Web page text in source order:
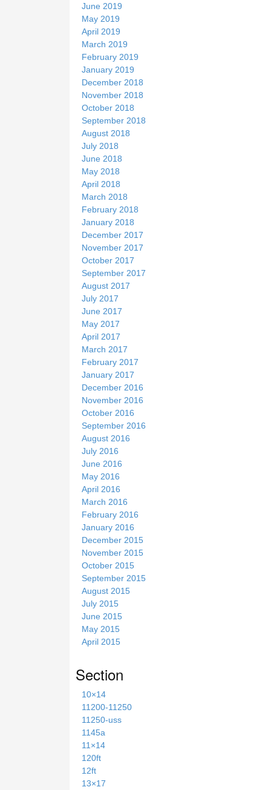
June 2019
May 2019
April 2019
March 2019
February 2019
January 2019
December 2018
November 2018
October 2018
September 2018
August 2018
July 2018
June 2018
May 2018
April 2018
March 2018
February 2018
January 2018
December 2017
November 2017
October 2017
September 2017
August 2017
July 2017
June 2017
May 2017
April 2017
March 2017
February 2017
January 2017
December 2016
November 2016
October 2016
September 2016
August 2016
July 2016
June 2016
May 2016
April 2016
March 2016
February 2016
January 2016
December 2015
November 2015
October 2015
September 2015
August 2015
July 2015
June 2015
May 2015
April 2015
Section
10×14
11200-11250
11250-uss
1145a
11×14
120ft
12ft
13×17